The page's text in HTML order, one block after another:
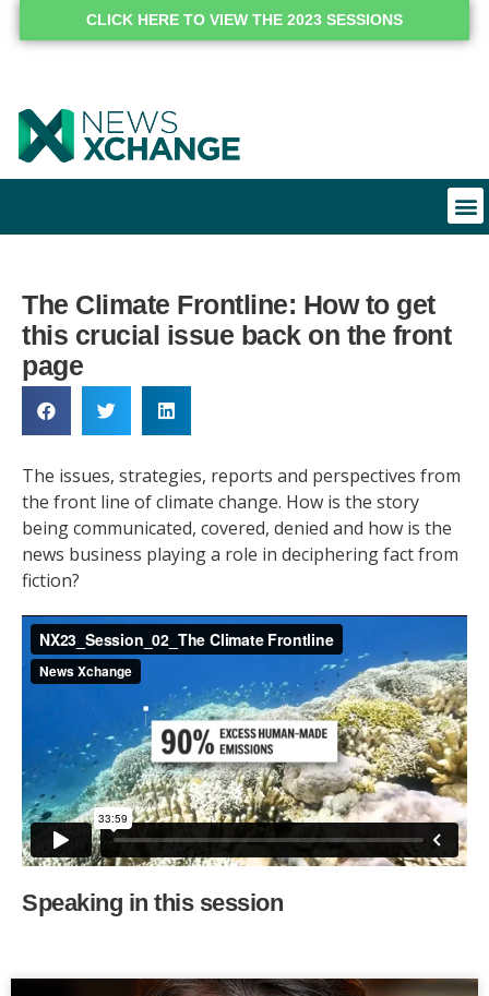
CLICK HERE TO VIEW THE 2023 SESSIONS
The Climate Frontline: How to get
this crucial issue back on the front
page
The issues, strategies, reports and perspectives from
the front line of climate change. How is the story
being communicated, covered, denied and how is the
news business playing a role in deciphering fact from
fiction?
Speaking in this session